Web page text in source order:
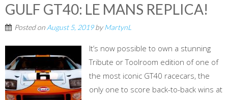
GULF GT40: LE MANS REPLICA!
Posted on August 5, 2019byMartynL
It’s now possible to own a stunning
Tribute or Toolroom edition of one of
the most iconic GT40 racecars, the
only one to score back-to-back wins at